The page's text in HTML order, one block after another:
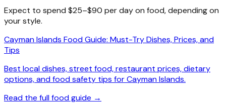
Expect to spend $25–$90 per day on food, depending on
your style.
Cayman Islands Food Guide: Must-Try Dishes, Prices, and
Tips
Best local dishes, street food, restaurant prices, dietary
options, and food safety tips for Cayman Islands.
Read the full food guide →